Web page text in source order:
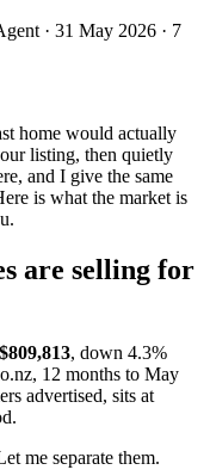
· 31 May 2026 · 7
home would actually
listing, then quietly
and I give the same
is what the market is
are selling for
$809,813, down 4.3%
12 months to May
advertised, sits at
me separate them.